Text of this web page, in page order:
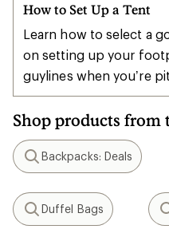
How to Set Up a Tent
Learn how to select a
on setting up your
guylines when you’re
Shop products from
Search
Backpacks: Deals
Search
Duffel Bags